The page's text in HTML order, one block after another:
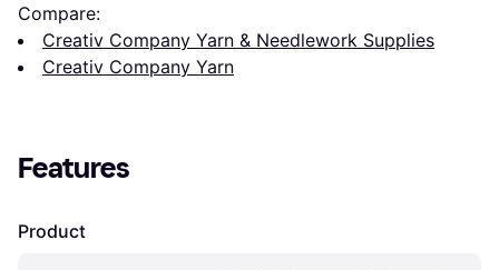
Compare:
Creativ Company Yarn & Needlework Supplies
Creativ Company Yarn
Features
Product